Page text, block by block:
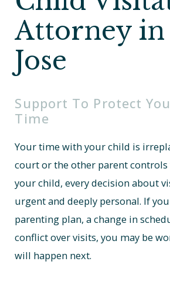
Attorney in
Jose
Support To Protect
Time
Your time with your child is
court or the other parent controls
your child, every decision about
urgent and deeply personal. If
parenting plan, a change in
conflict over visits, you may be
will happen next.